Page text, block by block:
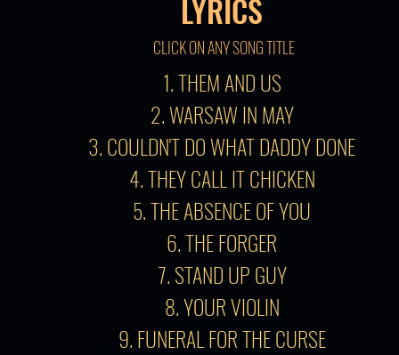
LYRICS
CLICK ON ANY SONG TITLE
1. THEM AND US
2. WARSAW IN MAY
3. COULDN'T DO WHAT DADDY DONE
4. THEY CALL IT CHICKEN
5. THE ABSENCE OF YOU
6. THE FORGER
7. STAND UP GUY
8. YOUR VIOLIN
9. FUNERAL FOR THE CURSE